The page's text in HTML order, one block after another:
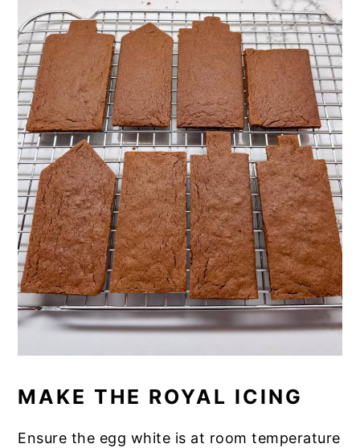
MAKE THE ROYAL ICING
Ensure the egg white is at room temperature